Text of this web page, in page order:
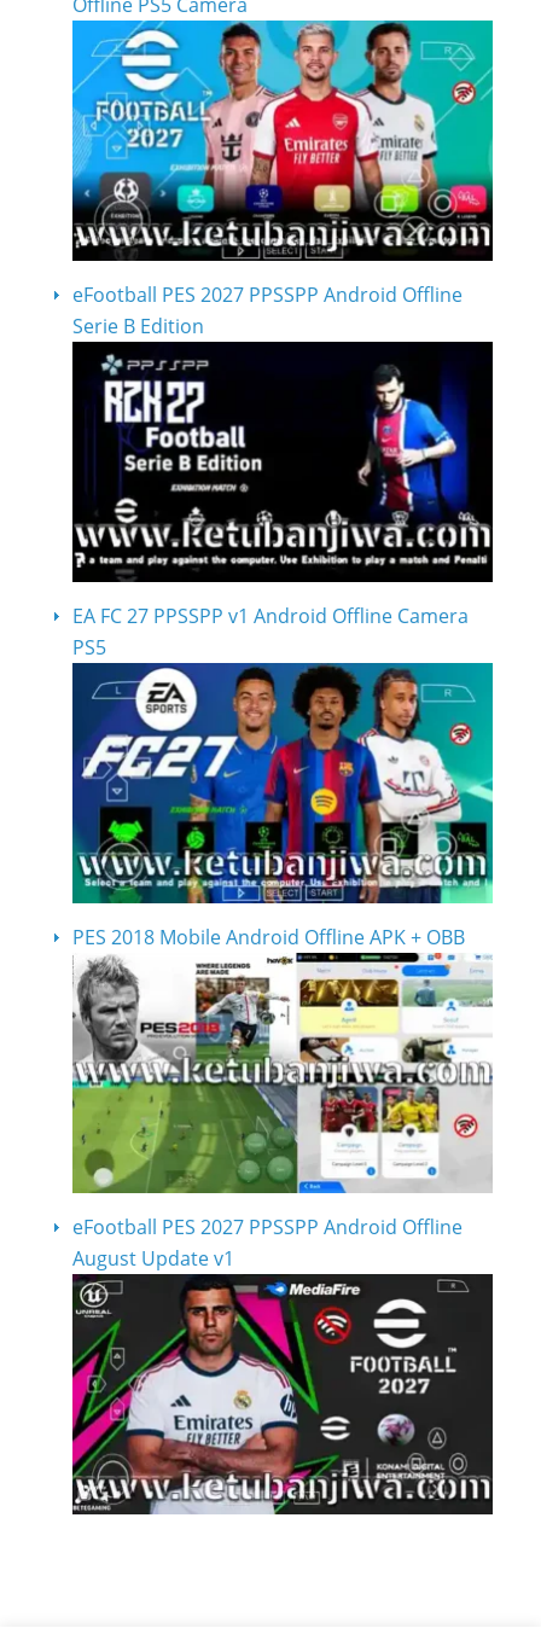
eFootball PES 2027 PPSSPP Android Offline
Serie B Edition
EA FC 27 PPSSPP v1 Android Offline Camera
PS5
PES 2018 Mobile Android Offline APK + OBB
eFootball PES 2027 PPSSPP Android Offline
August Update v1